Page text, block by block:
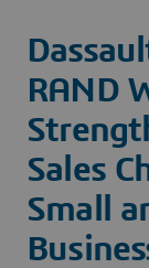
RAND
Sales
Small